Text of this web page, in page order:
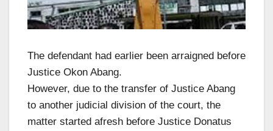
The defendant had earlier been arraigned before
Justice Okon Abang.
However, due to the transfer of Justice Abang
to another judicial division of the court, the
matter started afresh before Justice Donatus